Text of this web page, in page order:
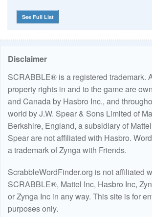
See Full List
Disclaimer
SCRABBLE® is a registered trademark.
property rights in and to the game are
and Canada by Hasbro Inc., and
world by J.W. Spear & Sons Limited of
Berkshire, England, a subsidiary of
Spear are not affiliated with Hasbro.
a trademark of Zynga with Friends.
ScrabbleWordFinder.org is not affiliated
SCRABBLE®, Mattel Inc, Hasbro Inc,
or Zynga Inc in any way. This site is for
purposes only.